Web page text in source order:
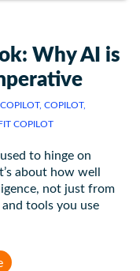
Why AI is
COPILOT,
COPILOT
to hinge on
about how well
not just from
tools you use